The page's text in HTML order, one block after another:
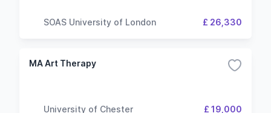
SOAS University of London £ 26,330
MA Art Therapy
University of Chester £ 19,000